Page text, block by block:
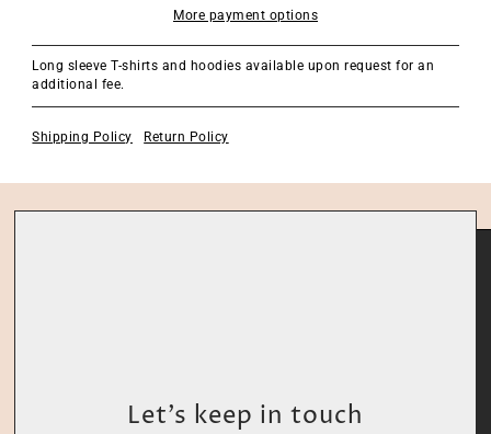
More payment options
Long sleeve T-shirts and hoodies available upon request for an
additional fee.
Shipping Policy Return Policy
Let’s keep in touch